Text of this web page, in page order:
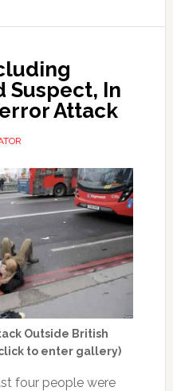
Suspect, In
Attack
Outside British
to enter gallery)
four people were